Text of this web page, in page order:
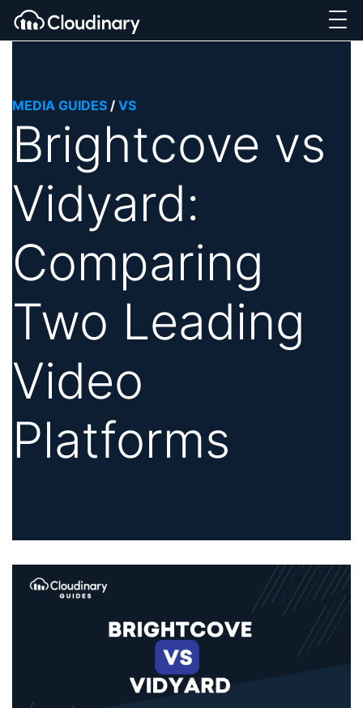
MEDIA GUIDES / VS
Brightcove vs
Vidyard:
Comparing
Two Leading
Video
Platforms